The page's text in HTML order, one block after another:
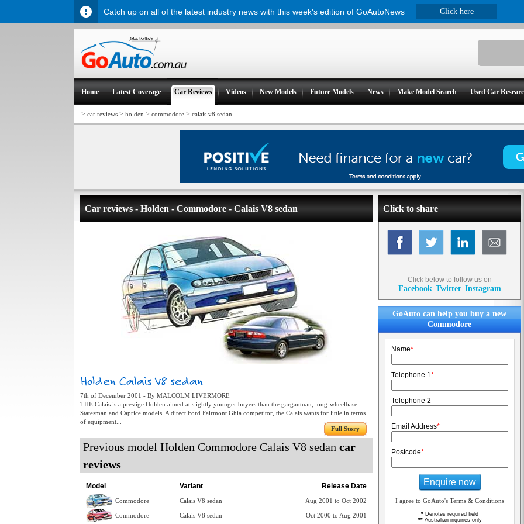
Home Latest Coverage CarReviews Videos NewModels Future Models News Make ModelSearch Used Car
> car reviews > holden > commodore > calais v8 sedan
Car reviews - Holden - Commodore - Calais V8 sedan
7th of December 2001 - By MALCOLM LIVERMORE
THE Calais is a prestige Holden aimed at slightly younger buyers than the gargantuan, long-wheelbase
Statesman and Caprice models. A direct Ford Fairmont Ghia competitor, the Calais wants for little in terms
of equipment...
Full Story
Previous model Holden Commodore Calais V8 sedan car
reviews
Release Date
Model Variant
Aug 2001 to Oct 2002
Commodore Calais V8 sedan
Oct 2000 to Aug 2001
Commodore Calais V8 sedan
Click to share
Click below to follow us on
Facebook Twitter Instagram
GoAuto can help you buy a new
Commodore
Name*
Telephone 1*
Telephone 2
Email Address*
Postcode*
Enquire now
I agree to GoAuto's Terms & Conditions
* Denotes required field
**Australian inquiries only
Catch up on all of the latest industry news with this week's edition of GoAutoNews Click here